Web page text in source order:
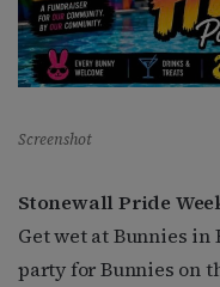
Screenshot
Stonewall Pride
Get wet at Bunnies
party for Bunnies on